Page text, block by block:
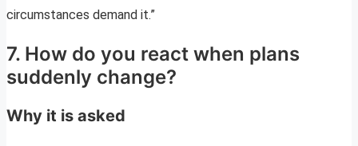
circumstances demand it.”
7. How do you react when plans
suddenly change?
Why it is asked